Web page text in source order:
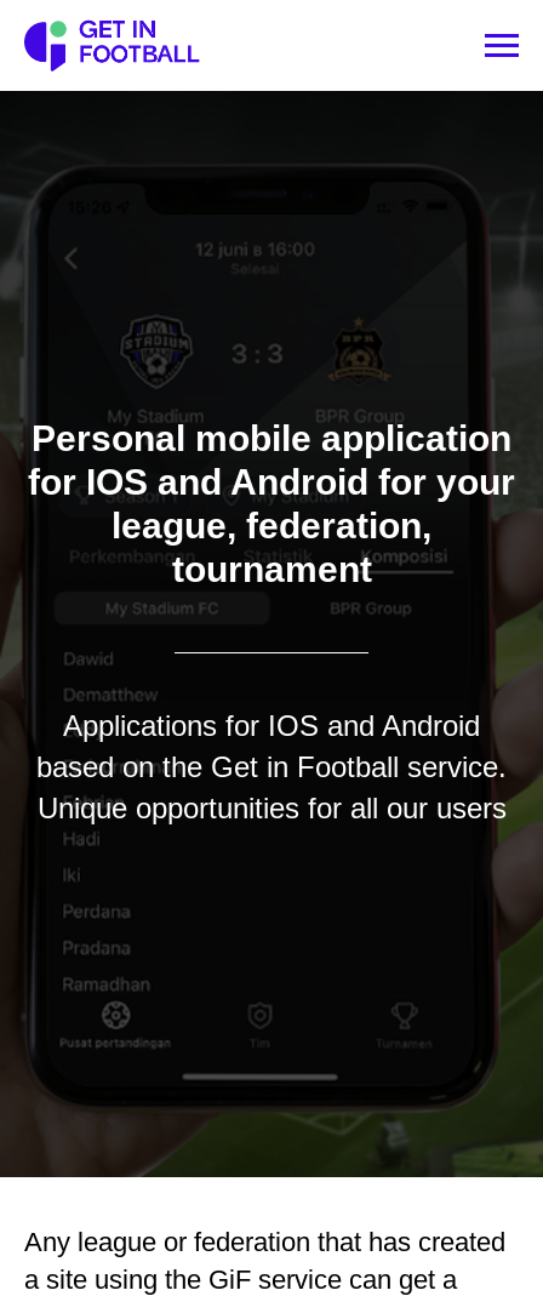
Personal mobile application
for IOS and Android for your
league, federation,
tournament
Applications for IOS and Android
based on the Get in Football service.
Unique opportunities for all our users
Any league or federation that has created
a site using the GiF service can get a